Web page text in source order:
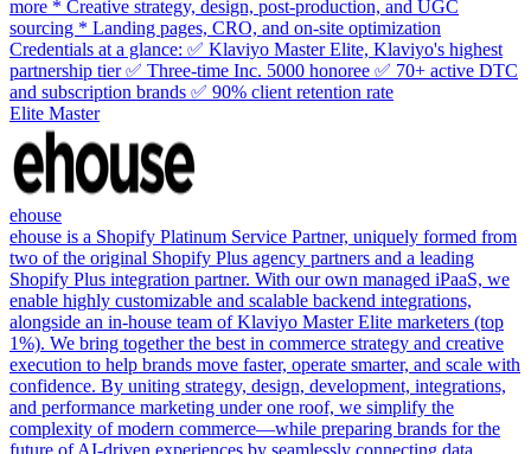
more * Creative strategy, design, post-production, and UGC
sourcing * Landing pages, CRO, and on-site optimization
Credentials at a glance: ✅ Klaviyo Master Elite, Klaviyo's highest
partnership tier ✅ Three-time Inc. 5000 honoree ✅ 70+ active DTC
and subscription brands ✅ 90% client retention rate
Elite Master
ehouse
ehouse is a Shopify Platinum Service Partner, uniquely formed from
two of the original Shopify Plus agency partners and a leading
Shopify Plus integration partner. With our own managed iPaaS, we
enable highly customizable and scalable backend integrations,
alongside an in-house team of Klaviyo Master Elite marketers (top
1%). We bring together the best in commerce strategy and creative
execution to help brands move faster, operate smarter, and scale with
confidence. By uniting strategy, design, development, integrations,
and performance marketing under one roof, we simplify the
complexity of modern commerce—while preparing brands for the
future of AI-driven experiences by seamlessly connecting data,